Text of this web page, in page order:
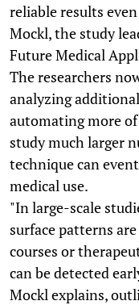
reliable results
Mockl, the study
Future Medical
The researchers
analyzing
automating more
study much larger
technique can
medical use.
"In large-scale
surface patterns
courses or
can be detected
Mockl explains,